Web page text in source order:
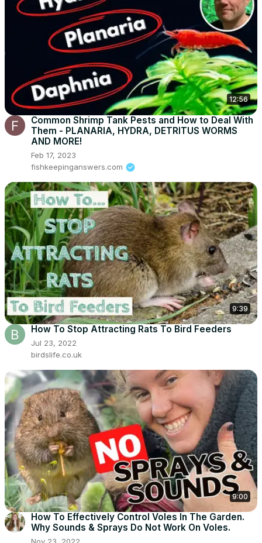
12:56
Common Shrimp Tank Pests and How to Deal With
Them - PLANARIA, HYDRA, DETRITUS WORMS
AND MORE!
Feb 17, 2023
fishkeepinganswers.com
9:39
How To Stop Attracting Rats To Bird Feeders
Jul 23, 2022
birdslife.co.uk
9:00
How To Effectively Control Voles In The Garden.
Why Sounds & Sprays Do Not Work On Voles.